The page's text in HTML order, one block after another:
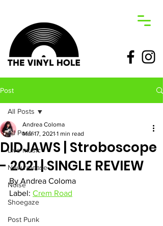
Post
All Posts
Live music
New release
Noise
Shoegaze
Post Punk
All Posts
DIDJAWS | Stroboscope
- 2021 | SINGLE REVIEW
Andrea Coloma
Mar 17, 2021 1 min read
By Andrea Coloma
Label: Crem Road